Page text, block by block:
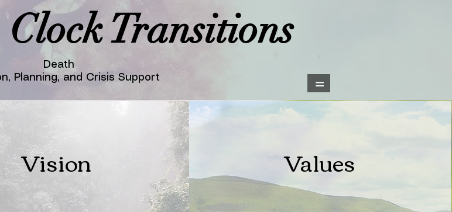
Transitions
=
Death
Planning, and Crisis Support
Vision Values